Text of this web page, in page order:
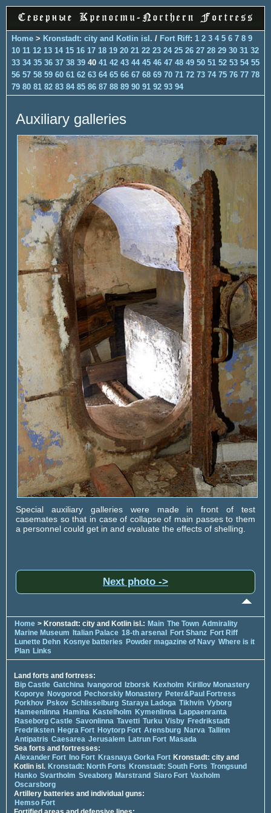
Home > Kronstadt: city and Kotlin isl. / Fort Riff: 1 2 3 4 5 6 7 8 9
10 11 12 13 14 15 16 17 18 19 20 21 22 23 24 25 26 27 28 29 30 31 32
33 34 35 36 37 38 39 40 41 42 43 44 45 46 47 48 49 50 51 52 53 54 55
56 57 58 59 60 61 62 63 64 65 66 67 68 69 70 71 72 73 74 75 76 77 78
79 80 81 82 83 84 85 86 87 88 89 90 91 92 93 94
Auxiliary galleries
Special auxiliary galleries were made in front of test
casemates so that in case of collapse of main passes to them
a personnel could get in and evaluate the effects of shelling.
Next photo ->
Home > Kronstadt: city and Kotlin isl.: Main The Town Admirality
Marine Museum
Italian Palace 18-th arsenal Fort Shanz Fort Riff
Lunette Dehn Kosnye batteries Powder magazine of Navy Where is it
Plan Links
Land forts and fortress:
Bip Castle Gatchina Ivangorod Izborsk Kexholm Kirillov Monastery
Koporye Novgorod Pechorskiy Monastery Peter&Paul Fortress
Porkhov Pskov Schlisselburg Staraya Ladoga Tikhvin Vyborg
Hameenlinna Hamina Kastelholm Kymenlinna Lappaenranta
Raseborg Castle Savonlinna Tavetti Turku Visby Fredrikstadt
Fredriksten Hegra Fort Hoytorp Fort Arensburg Narva Tallinn
Antipatris Caesarea Jerusalem Latrun Fort Masada
Sea forts and fortresses:
Alexander Fort Ino Fort Krasnaya Gorka Fort Kronstadt: city and
Kotlin isl. Kronstadt: North Forts Kronstadt: South Forts Trongsund
Hanko Svartholm Sveaborg Marstrand Siaro Fort Vaxholm
Oscarsborg
Artillery batteries and individual guns:
Hemso Fort